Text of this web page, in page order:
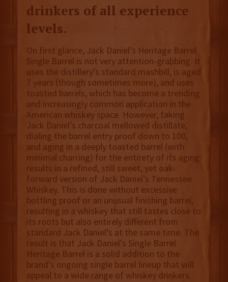
drinkers of all experience
levels.
On first glance, Jack Daniel’s Heritage Barrel
Single Barrel is not very attention-grabbing. It
uses the distillery’s standard mashbill, is aged
7 years (though sometimes more), and uses
toasted barrels, which has become a trending
and increasingly common application in the
American whiskey space. However, taking
Jack Daniel’s charcoal mellowed distillate,
dialing the barrel entry proof down to 100,
and aging in a deeply toasted barrel (with
minimal charring) for the entirety of its aging
results in a refined, still sweet, yet oak-
forward version of Jack Daniel’s Tennessee
Whiskey. This is done without excessive
bottling proof or an unusual finishing barrel,
resulting in a whiskey that still tastes close to
its roots but also entirely different from
standard Jack Daniel’s at the same time. The
result is that Jack Daniel’s Single Barrel
Heritage Barrel is a solid addition to the
brand’s ongoing single barrel lineup that will
appeal to a wide range of whiskey drinkers.